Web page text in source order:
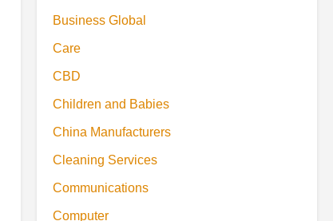
Business Global
Care
CBD
Children and Babies
China Manufacturers
Cleaning Services
Communications
Computer